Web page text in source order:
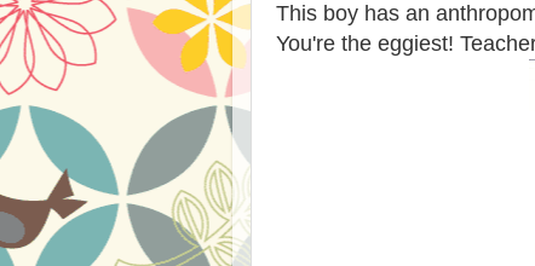
This boy has an
You're the eggiest!